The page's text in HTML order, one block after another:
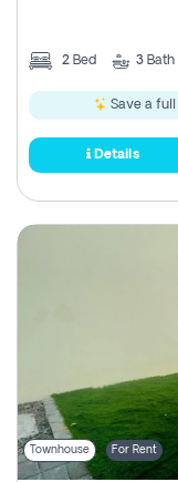
2 Bed 3 Bath
Save a full
Details
Townhouse For Rent